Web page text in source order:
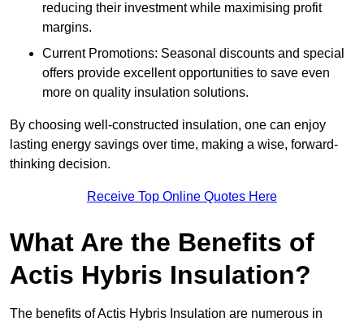
reducing their investment while maximising profit
margins.
Current Promotions: Seasonal discounts and special
offers provide excellent opportunities to save even
more on quality insulation solutions.
By choosing well-constructed insulation, one can enjoy
lasting energy savings over time, making a wise, forward-
thinking decision.
Receive Top Online Quotes Here
What Are the Benefits of
Actis Hybris Insulation?
The benefits of Actis Hybris Insulation are numerous in